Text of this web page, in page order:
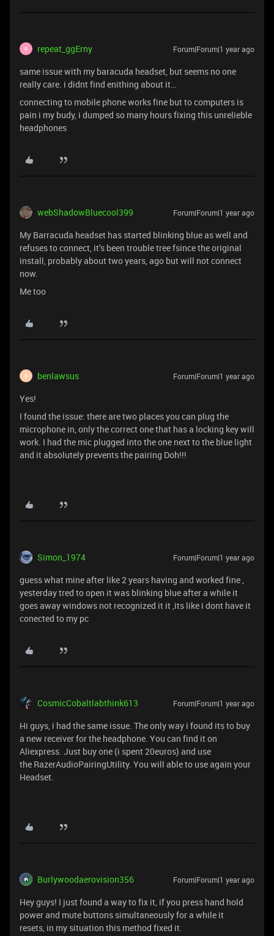
R repeat_ggErny Forum|Forum|1 year ago
same issue with my baracuda headset, but seems no one
really care. i didnt find enithing about it…
connecting to mobile phone works fine but to computers is
pain i my budy, i dumped so many hours fixing this unrelieble
headphones
webShadowBluecool399 Forum|Forum|1 year ago
My Barracuda headset has started blinking blue as well and
refuses to connect, it’s been trouble tree fsince the original
install, probably about two years, ago but will not connect
now.
Me too
B benlawsus Forum|Forum|1 year ago
Yes!
I found the issue: there are two places you can plug the
microphone in, only the correct one that has a locking key will
work. I had the mic plugged into the one next to the blue light
and it absolutely prevents the pairing Doh!!!
Simon_1974 Forum|Forum|1 year ago
guess what mine after like 2 years having and worked fine ,
yesterday tred to open it was blinking blue after a while it
goes away windows not recognized it it ,its like i dont have it
conected to my pc
CosmicCobaltlabthink613 Forum|Forum|1 year ago
Hi guys, i had the same issue. The only way i found its to buy
a new receiver for the headphone. You can find it on
Aliexpress. Just buy one (i spent 20euros) and use
the RazerAudioPairingUtility. You will able to use again your
Headset.
Burlywoodaerovision356 Forum|Forum|1 year ago
Hey guys! I just found a way to fix it, if you press hand hold
power and mute buttons simultaneously for a while it
resets, in my situation this method fixed it.